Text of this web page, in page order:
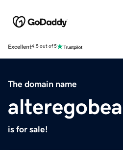
Excellent4.5 out of 5
The domain name
is for sale!